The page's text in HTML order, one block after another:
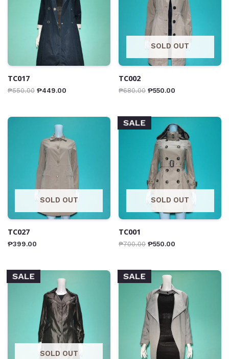
TC017
₱550.00 ₱449.00
SOLD OUT
TC002
₱680.00 ₱550.00
SOLD OUT
TC027
₱399.00
SALE
SOLD OUT
TC001
₱700.00 ₱550.00
SALE
SOLD OUT
SALE